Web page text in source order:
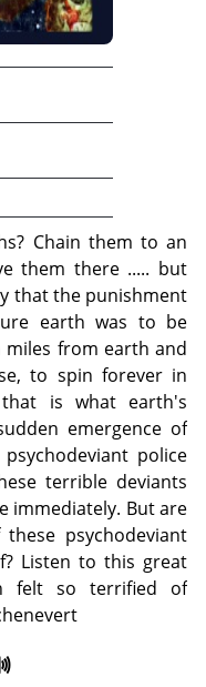
Chain them to an
them there ..... but
that the punishment
earth was to be
from earth and
to spin forever in
is what earth's
emergence of
police
terrible deviants
immediately. But are
psychodeviant
Listen to this great
felt so terrified of